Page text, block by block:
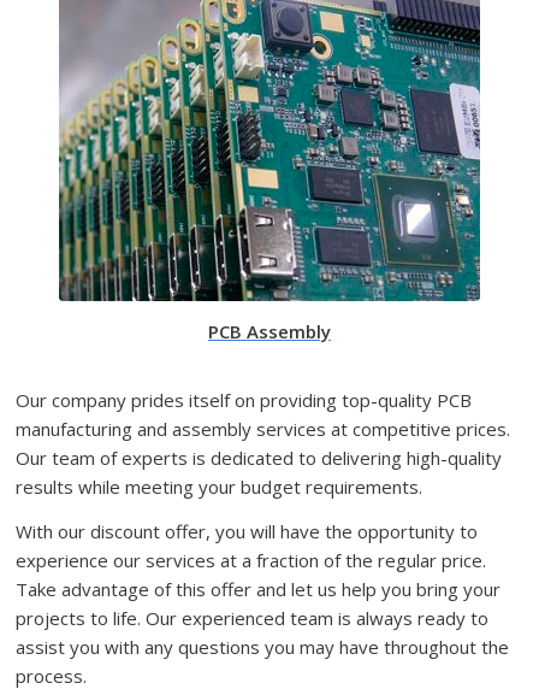
PCB Assembly
Our company prides itself on providing top-quality PCB
manufacturing and assembly services at competitive prices.
Our team of experts is dedicated to delivering high-quality
results while meeting your budget requirements.
With our discount offer, you will have the opportunity to
experience our services at a fraction of the regular price.
Take advantage of this offer and let us help you bring your
projects to life. Our experienced team is always ready to
assist you with any questions you may have throughout the
process.